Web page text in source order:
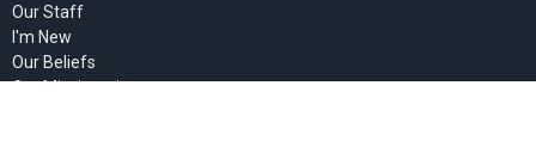
Our Staff
I'm New
Our Beliefs
Our Missionaries